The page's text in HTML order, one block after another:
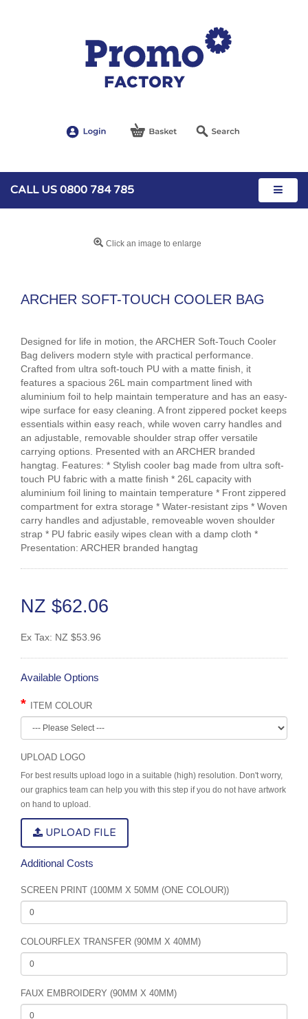
CALL US 0800 784 785
Click an image to enlarge
ARCHER SOFT-TOUCH COOLER BAG
Designed for life in motion, the ARCHER Soft-Touch Cooler
Bag delivers modern style with practical performance.
Crafted from ultra soft-touch PU with a matte finish, it
features a spacious 26L main compartment lined with
aluminium foil to help maintain temperature and has an easy-
wipe surface for easy cleaning. A front zippered pocket keeps
essentials within easy reach, while woven carry handles and
an adjustable, removable shoulder strap offer versatile
carrying options. Presented with an ARCHER branded
hangtag. Features: * Stylish cooler bag made from ultra soft-
touch PU fabric with a matte finish * 26L capacity with
aluminium foil lining to maintain temperature * Front zippered
compartment for extra storage * Water-resistant zips * Woven
carry handles and adjustable, removeable woven shoulder
strap * PU fabric easily wipes clean with a damp cloth *
Presentation: ARCHER branded hangtag
NZ $62.06
Ex Tax: NZ $53.96
Available Options
ITEM COLOUR
UPLOAD LOGO
For best results upload logo in a suitable (high) resolution. Don't worry,
our graphics team can help you with this step if you do not have artwork
on hand to upload.
UPLOAD FILE
Additional Costs
SCREEN PRINT (100MM X 50MM (ONE COLOUR))
COLOURFLEX TRANSFER (90MM X 40MM)
FAUX EMBROIDERY (90MM X 40MM)